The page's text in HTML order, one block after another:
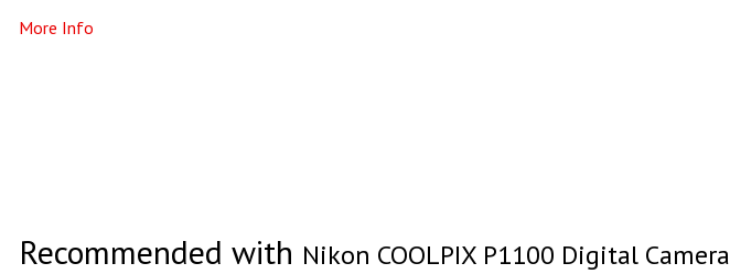
More Info
Recommended with Nikon COOLPIX P1100 Digital Camera